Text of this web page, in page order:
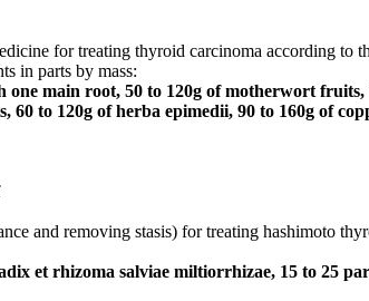
for treating thyroid carcinoma according to
in parts by mass:
main root, 50 to 120g of motherwort
to 120g of herba epimedii, 90 to 160g of
and removing stasis) for treating hashimoto
et rhizoma salviae miltiorrhizae, 15 to 25